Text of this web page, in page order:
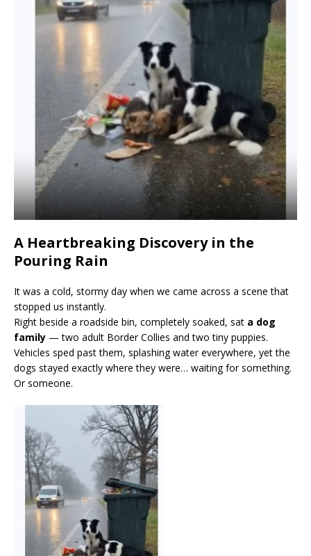
A Heartbreaking Discovery in the
Pouring Rain
It was a cold, stormy day when we came across a scene that
stopped us instantly.
Right beside a roadside bin, completely soaked, sat a dog
family — two adult Border Collies and two tiny puppies.
Vehicles sped past them, splashing water everywhere, yet the
dogs stayed exactly where they were… waiting for something.
Or someone.